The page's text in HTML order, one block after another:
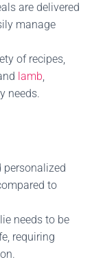
are delivered
manage
of recipes,
lamb,
needs.
personalized
to
needs to be
requiring